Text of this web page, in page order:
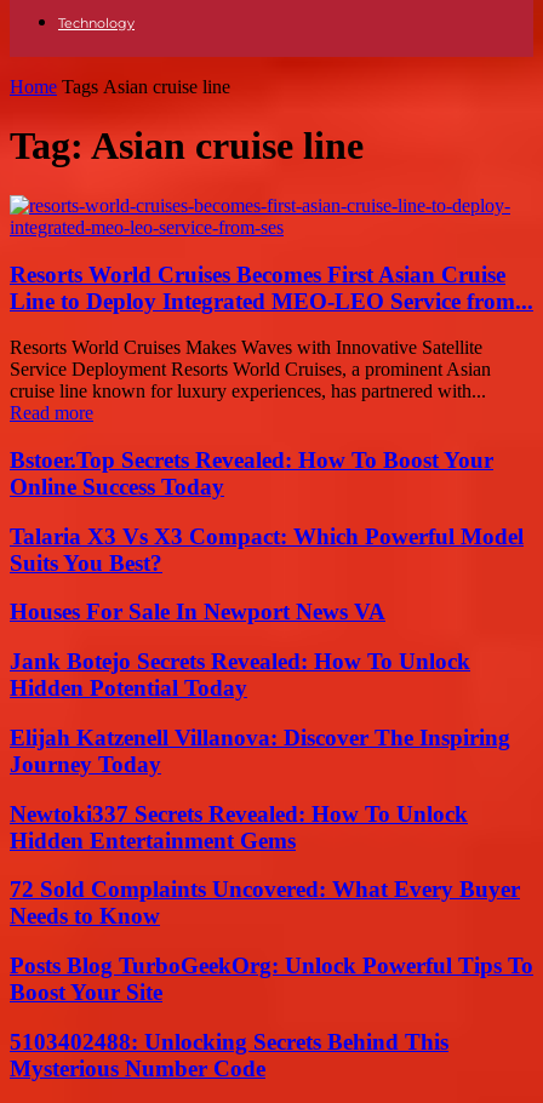
Technology
Home Tags Asian cruise line
Tag: Asian cruise line
Resorts World Cruises Becomes First Asian Cruise
Line to Deploy Integrated MEO-LEO Service from...
Resorts World Cruises Makes Waves with Innovative Satellite
Service Deployment Resorts World Cruises, a prominent Asian
cruise line known for luxury experiences, has partnered with...
Read more
Bstoer.Top Secrets Revealed: How To Boost Your
Online Success Today
Talaria X3 Vs X3 Compact: Which Powerful Model
Suits You Best?
Houses For Sale In Newport News VA
Jank Botejo Secrets Revealed: How To Unlock
Hidden Potential Today
Elijah Katzenell Villanova: Discover The Inspiring
Journey Today
Newtoki337 Secrets Revealed: How To Unlock
Hidden Entertainment Gems
72 Sold Complaints Uncovered: What Every Buyer
Needs to Know
Posts Blog TurboGeekOrg: Unlock Powerful Tips To
Boost Your Site
5103402488: Unlocking Secrets Behind This
Mysterious Number Code